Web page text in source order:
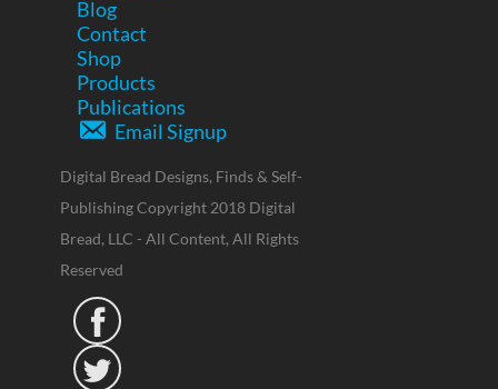
Blog
Contact
Shop
Products
Publications
Email Signup
Digital Bread Designs, Finds & Self-
Publishing Copyright 2018 Digital
Bread, LLC - All Content, All Rights
Reserved

